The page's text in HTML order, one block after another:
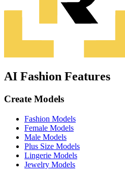
AI Fashion Features
Create Models
Fashion Models
Female Models
Male Models
Plus Size Models
Lingerie Models
Jewelry Models